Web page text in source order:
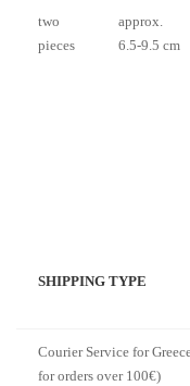
two
pieces
approx.
6.5-9.5 cm
SHIPPING TYPE
Courier Service for
for orders over 100€)